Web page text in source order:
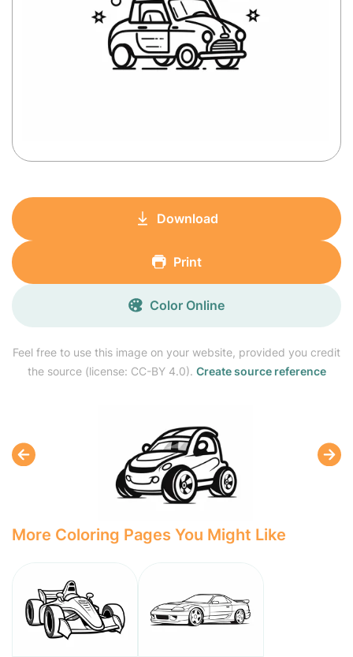
Feel free to use this image on your website, provided you credit
the source (license: CC-BY 4.0). Create source reference
Download
Print
Color Online
More Coloring Pages You Might Like